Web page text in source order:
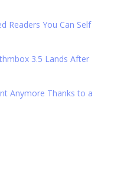
Readers You Can Self
3.5 Lands After
Anymore Thanks to a